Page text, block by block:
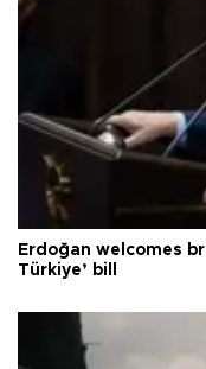
Erdoğan welcomes
Türkiye’ bill